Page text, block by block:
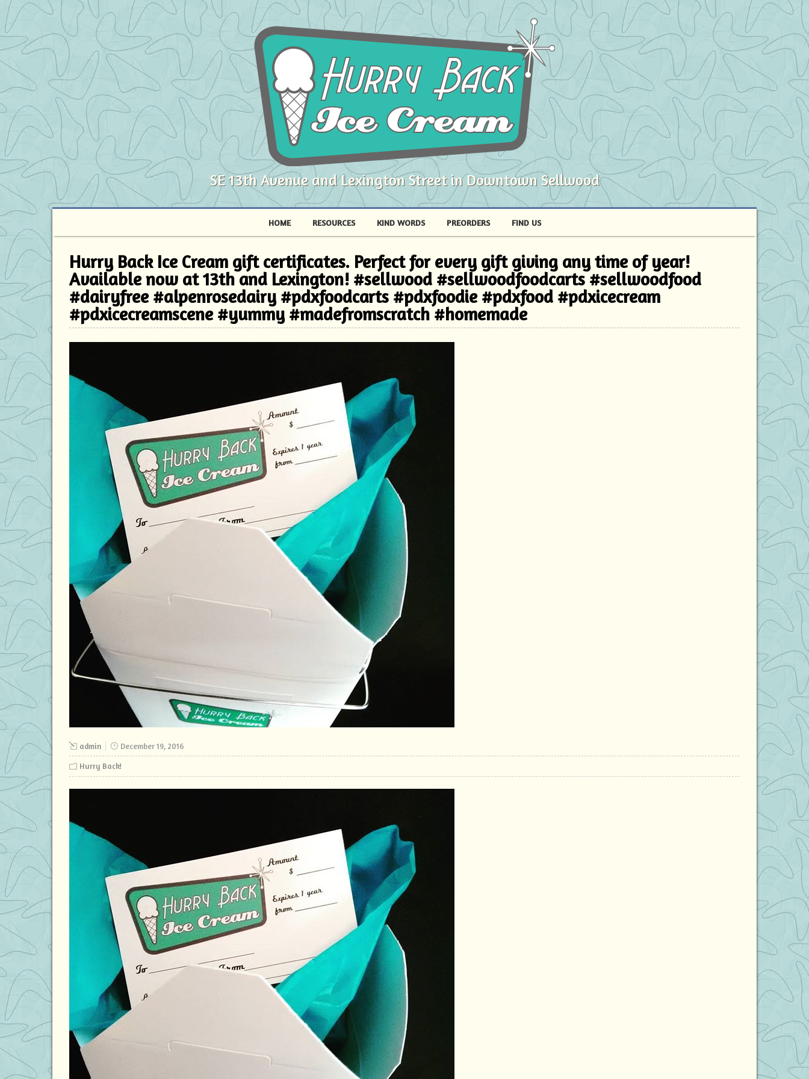
SE 13th Avenue and Lexington Street in Downtown Sellwood
HOME RESOURCES KIND WORDS PREORDERS FIND US
Hurry Back Ice Cream gift certificates. Perfect for every gift giving any time of year!
Available now at 13th and Lexington! #sellwood #sellwoodfoodcarts #sellwoodfood
#dairyfree #alpenrosedairy #pdxfoodcarts #pdxfoodie #pdxfood #pdxicecream
#pdxicecreamscene #yummy #madefromscratch #homemade
admin December 19, 2016
Hurry Back!